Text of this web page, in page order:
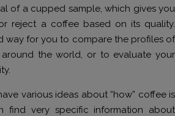
of a cupped sample, which gives you
reject a coffee based on its quality.
way for you to compare the profiles of
the world, or to evaluate your
various ideas about “how” coffee is
find very specific information about